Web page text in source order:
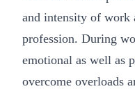
and intensity of work
profession. During
emotional as well as
overcome overloads